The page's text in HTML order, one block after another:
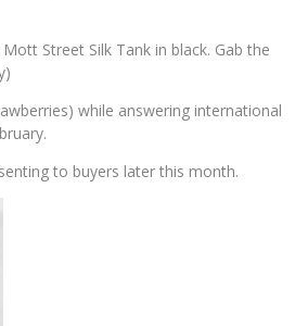
Street Silk Tank in black. Gab the
while answering international
to buyers later this month.